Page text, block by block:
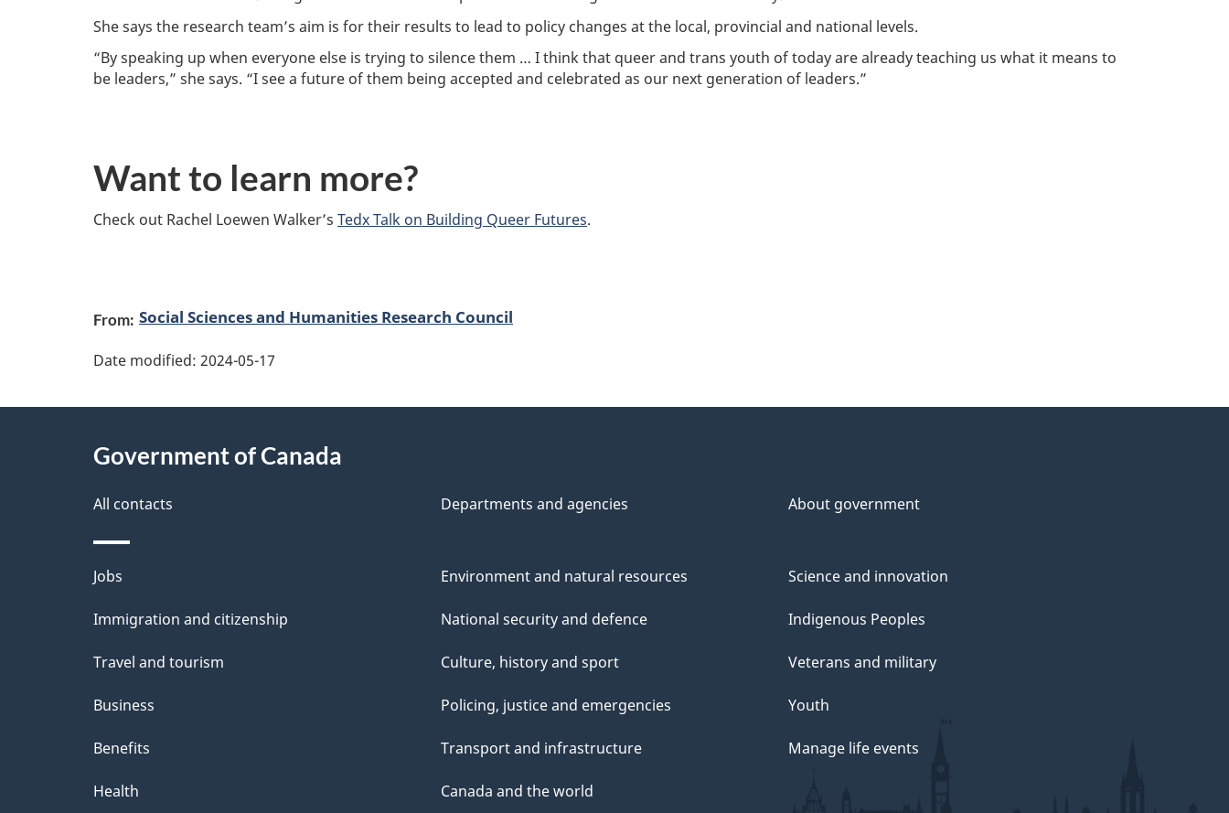
She says the research team’s aim is for their results to lead to policy changes at the local, provincial and national levels.
“By speaking up when everyone else is trying to silence them … I think that queer and trans youth of today are already teaching us what it means to
be leaders,” she says. “I see a future of them being accepted and celebrated as our next generation of leaders.”
Want to learn more?
Check out Rachel Loewen Walker’s Tedx Talk on Building Queer Futures.
a
g
e
d
e
t
a
i
l
s
From: Social Sciences and Humanities Research Council
Date modified: 2024-05-17
Government of Canada
All contacts Departments and agencies About government
Themes
and
Jobs
Immigration and citizenship
Travel and tourism
Business
Benefits
Health
Environment and natural resources
National security and defence
Culture, history and sport
Policing, justice and emergencies
Transport and infrastructure
Canada and the world
Science and innovation
Indigenous Peoples
Veterans and military
Youth
Manage life events